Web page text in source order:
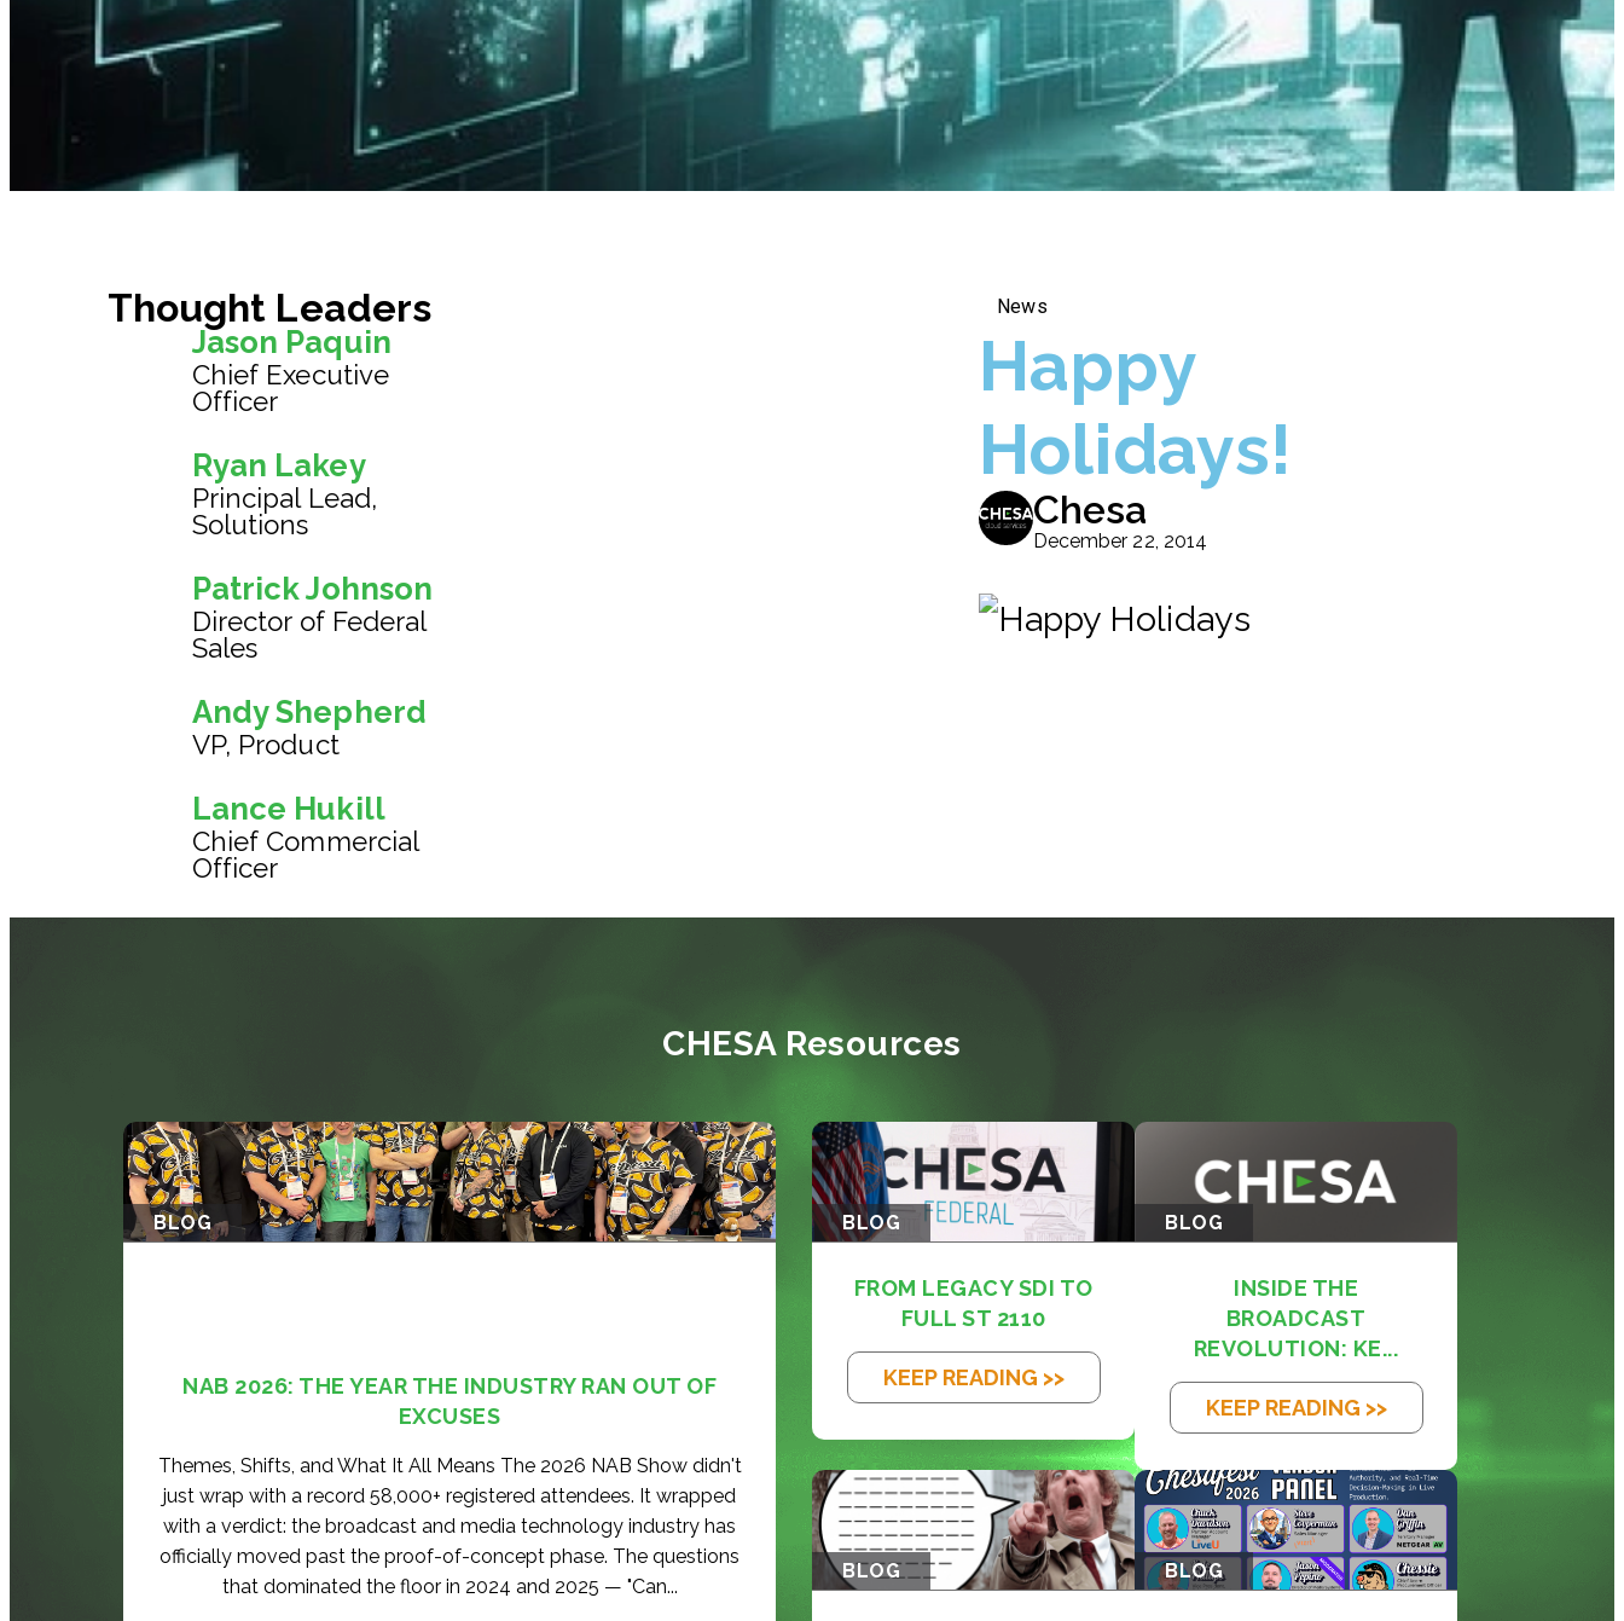
Thought Leaders
Jason Paquin
Chief Executive
Officer
Ryan Lakey
Principal Lead,
Solutions
Patrick Johnson
Director of Federal
Sales
Andy Shepherd
VP, Product
Lance Hukill
Chief Commercial
Officer
News
Happy
Holidays!
Chesa
December 22, 2014
CHESA Resources
BLOG
NAB 2026: THE YEAR THE INDUSTRY RAN OUT OF
EXCUSES
Themes, Shifts, and What It All Means The 2026 NAB Show didn't
just wrap with a record 58,000+ registered attendees. It wrapped
with a verdict: the broadcast and media technology industry has
officially moved past the proof-of-concept phase. The questions
that dominated the floor in 2024 and 2025 — "Can...
BLOG
FROM LEGACY SDI TO
FULL ST 2110
KEEP READING >>
BLOG
INSIDE THE
BROADCAST
REVOLUTION: KE...
KEEP READING >>
BLOG BLOG